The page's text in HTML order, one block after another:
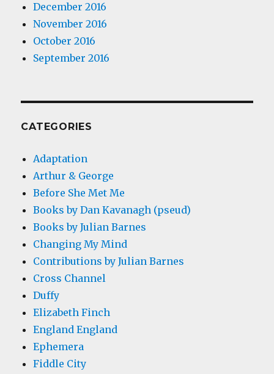
December 2016
November 2016
October 2016
September 2016
CATEGORIES
Adaptation
Arthur & George
Before She Met Me
Books by Dan Kavanagh (pseud)
Books by Julian Barnes
Changing My Mind
Contributions by Julian Barnes
Cross Channel
Duffy
Elizabeth Finch
England England
Ephemera
Fiddle City